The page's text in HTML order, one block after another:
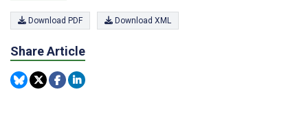
Download PDF Download XML
Share Article